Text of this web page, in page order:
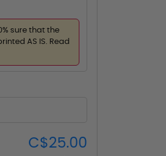
sure that the
AS IS. Read
C$25.00